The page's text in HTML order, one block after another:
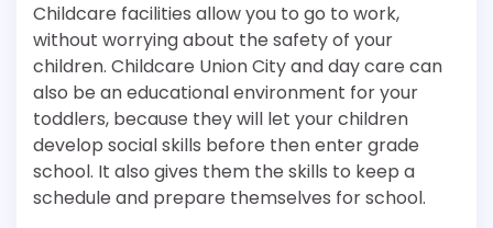
Childcare facilities allow you to go to work,
without worrying about the safety of your
children. Childcare Union City and day care can
also be an educational environment for your
toddlers, because they will let your children
develop social skills before then enter grade
school. It also gives them the skills to keep a
schedule and prepare themselves for school.